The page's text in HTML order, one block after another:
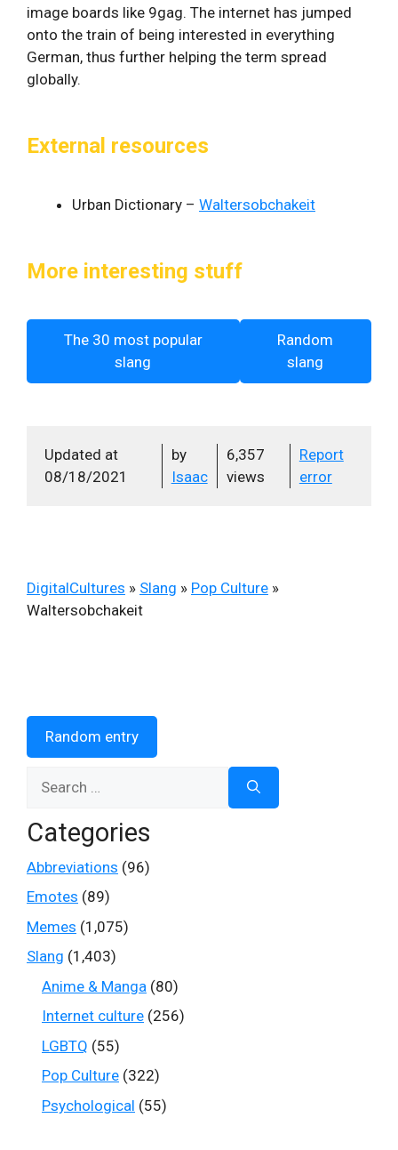
image boards like 9gag. The internet has jumped
onto the train of being interested in everything
German, thus further helping the term spread
globally.
External resources
Urban Dictionary – Waltersobchakeit
More interesting stuff
The 30 most popular
slang
Random
slang
Updated at
08/18/2021
by
Isaac
6,357
views
Report
error
DigitalCultures » Slang » Pop Culture »
Waltersobchakeit
Random entry
for:
Categories
Abbreviations (96)
Emotes (89)
Memes (1,075)
Slang (1,403)
Anime & Manga (80)
Internet culture (256)
LGBTQ (55)
Pop Culture (322)
Psychological (55)